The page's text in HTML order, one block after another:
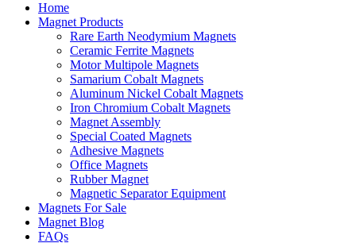
Home
Magnet Products
Rare Earth Neodymium Magnets
Ceramic Ferrite Magnets
Motor Multipole Magnets
Samarium Cobalt Magnets
Aluminum Nickel Cobalt Magnets
Iron Chromium Cobalt Magnets
Magnet Assembly
Special Coated Magnets
Adhesive Magnets
Office Magnets
Rubber Magnet
Magnetic Separator Equipment
Magnets For Sale
Magnet Blog
FAQs